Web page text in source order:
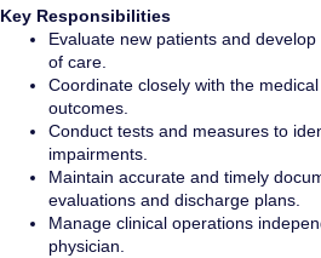
Key Responsibilities
Evaluate new patients and
of care.
Coordinate closely with the
outcomes.
Conduct tests and measures to
impairments.
Maintain accurate and timely
evaluations and discharge plans.
Manage clinical operations
physician.